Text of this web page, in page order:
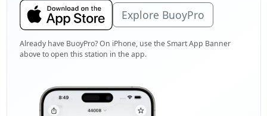
Explore BuoyPro
Already have BuoyPro? On iPhone, use the Smart App Banner
above to open this station in the app.